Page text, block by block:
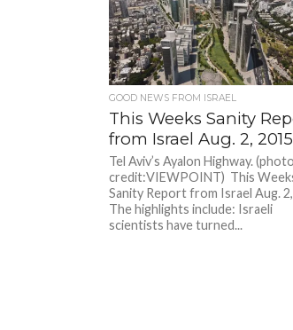
GOOD NEWS FROM ISRAEL
This Weeks Sanity
from Israel Aug. 2, 2015
Tel Aviv’s Ayalon Highway. (photo
credit:VIEWPOINT) This
Sanity Report from Israel Aug.
The highlights include: Israeli
scientists have turned...